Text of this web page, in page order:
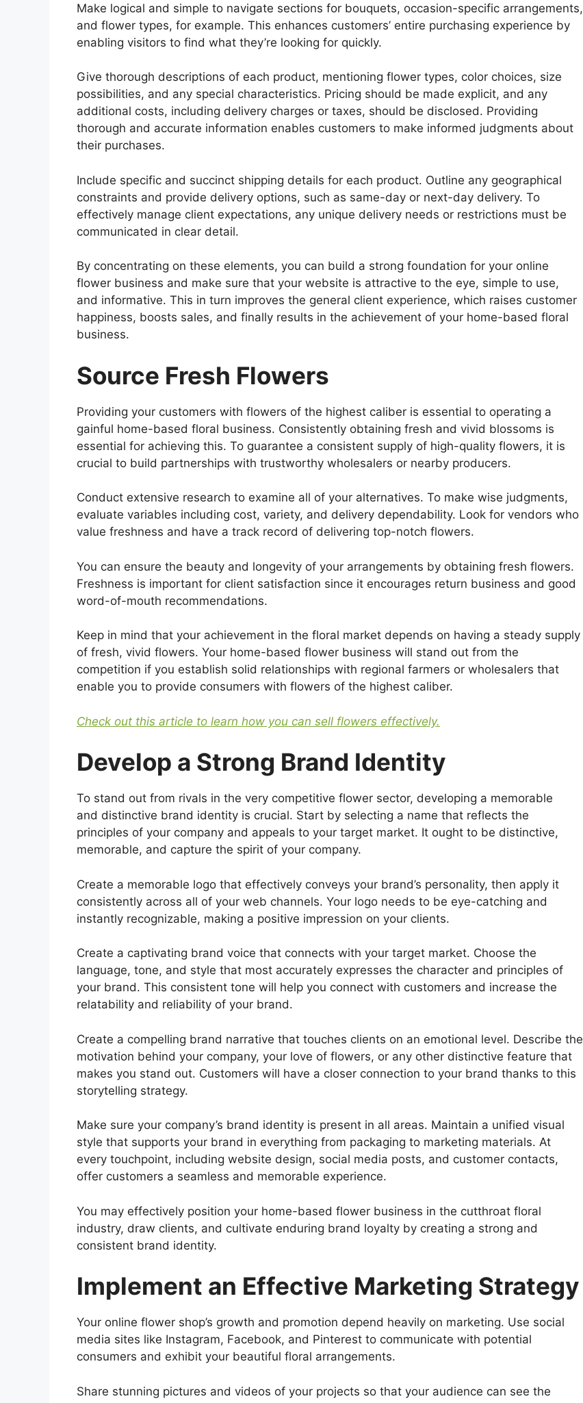
Make logical and simple to navigate sections for bouquets, occasion-specific arrangements,
and flower types, for example. This enhances customers’ entire purchasing experience by
enabling visitors to find what they’re looking for quickly.
Give thorough descriptions of each product, mentioning flower types, color choices, size
possibilities, and any special characteristics. Pricing should be made explicit, and any
additional costs, including delivery charges or taxes, should be disclosed. Providing
thorough and accurate information enables customers to make informed judgments about
their purchases.
Include specific and succinct shipping details for each product. Outline any geographical
constraints and provide delivery options, such as same-day or next-day delivery. To
effectively manage client expectations, any unique delivery needs or restrictions must be
communicated in clear detail.
By concentrating on these elements, you can build a strong foundation for your online
flower business and make sure that your website is attractive to the eye, simple to use,
and informative. This in turn improves the general client experience, which raises customer
happiness, boosts sales, and finally results in the achievement of your home-based floral
business.
Source Fresh Flowers
Providing your customers with flowers of the highest caliber is essential to operating a
gainful home-based floral business. Consistently obtaining fresh and vivid blossoms is
essential for achieving this. To guarantee a consistent supply of high-quality flowers, it is
crucial to build partnerships with trustworthy wholesalers or nearby producers.
Conduct extensive research to examine all of your alternatives. To make wise judgments,
evaluate variables including cost, variety, and delivery dependability. Look for vendors who
value freshness and have a track record of delivering top-notch flowers.
You can ensure the beauty and longevity of your arrangements by obtaining fresh flowers.
Freshness is important for client satisfaction since it encourages return business and good
word-of-mouth recommendations.
Keep in mind that your achievement in the floral market depends on having a steady supply
of fresh, vivid flowers. Your home-based flower business will stand out from the
competition if you establish solid relationships with regional farmers or wholesalers that
enable you to provide consumers with flowers of the highest caliber.
Check out this article to learn how you can sell flowers effectively.
Develop a Strong Brand Identity
To stand out from rivals in the very competitive flower sector, developing a memorable
and distinctive brand identity is crucial. Start by selecting a name that reflects the
principles of your company and appeals to your target market. It ought to be distinctive,
memorable, and capture the spirit of your company.
Create a memorable logo that effectively conveys your brand’s personality, then apply it
consistently across all of your web channels. Your logo needs to be eye-catching and
instantly recognizable, making a positive impression on your clients.
Create a captivating brand voice that connects with your target market. Choose the
language, tone, and style that most accurately expresses the character and principles of
your brand. This consistent tone will help you connect with customers and increase the
relatability and reliability of your brand.
Create a compelling brand narrative that touches clients on an emotional level. Describe the
motivation behind your company, your love of flowers, or any other distinctive feature that
makes you stand out. Customers will have a closer connection to your brand thanks to this
storytelling strategy.
Make sure your company’s brand identity is present in all areas. Maintain a unified visual
style that supports your brand in everything from packaging to marketing materials. At
every touchpoint, including website design, social media posts, and customer contacts,
offer customers a seamless and memorable experience.
You may effectively position your home-based flower business in the cutthroat floral
industry, draw clients, and cultivate enduring brand loyalty by creating a strong and
consistent brand identity.
Implement an Effective Marketing Strategy
Your online flower shop’s growth and promotion depend heavily on marketing. Use social
media sites like Instagram, Facebook, and Pinterest to communicate with potential
consumers and exhibit your beautiful floral arrangements.
Share stunning pictures and videos of your projects so that your audience can see the